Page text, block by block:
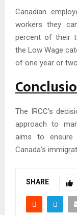
Canadian
workers they
percent of their
the Low Wage
of one year or
The IRCC’s
approach to
aims to ensure
Canada’s
SHARE